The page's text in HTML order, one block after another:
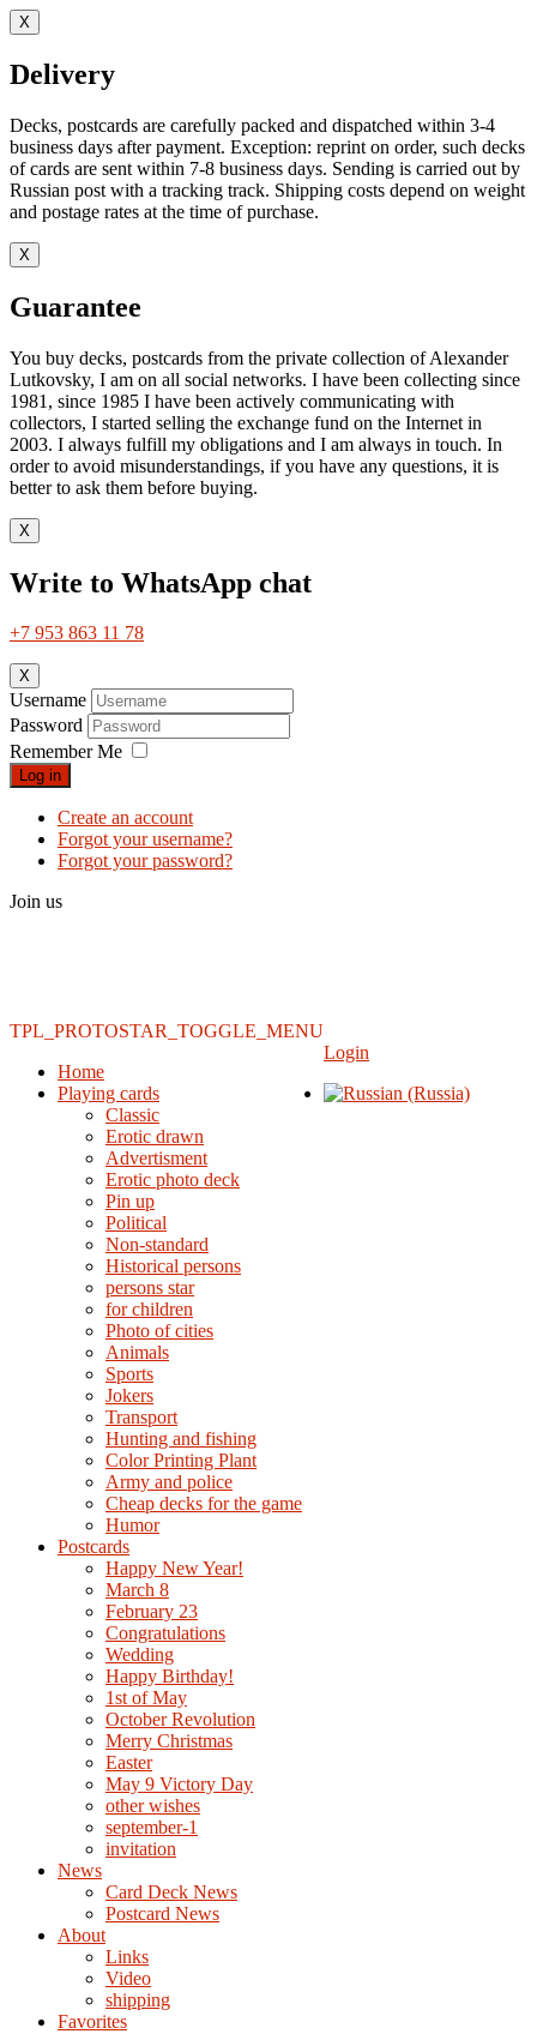
X
Delivery
Decks, postcards are carefully packed and dispatched within 3-4
business days after payment. Exception: reprint on order, such decks
of cards are sent within 7-8 business days. Sending is carried out by
Russian post with a tracking track. Shipping costs depend on weight
and postage rates at the time of purchase.
X
Guarantee
You buy decks, postcards from the private collection of Alexander
Lutkovsky, I am on all social networks. I have been collecting since
1981, since 1985 I have been actively communicating with
collectors, I started selling the exchange fund on the Internet in
2003. I always fulfill my obligations and I am always in touch. In
order to avoid misunderstandings, if you have any questions, it is
better to ask them before buying.
X
Write to WhatsApp chat
+7 953 863 11 78
X
Username
Password
Remember Me
Log in
Create an account
Forgot your username?
Forgot your password?
Join us
TPL_PROTOSTAR_TOGGLE_MENU
Home
Playing cards
Classic
Erotic drawn
Advertisment
Erotic photo deck
Pin up
Political
Non-standard
Нistorical persons
persons star
for children
Photo of cities
Animals
Sports
Jokers
Transport
Hunting and fishing
Color Printing Plant
Army and police
Cheap decks for the game
Humor
Postcards
Happy New Year!
March 8
February 23
Congratulations
Wedding
Happy Birthday!
1st of May
October Revolution
Merry Christmas
Easter
May 9 Victory Day
other wishes
september-1
invitation
News
Card Deck News
Postcard News
About
Links
Video
shipping
Favorites
Login